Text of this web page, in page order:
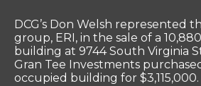
DCG’s Don Welsh represented
group, ERI, in the sale of a
building at 9744 South Virginia
Gran Tee Investments
occupied building for $3,115,000.